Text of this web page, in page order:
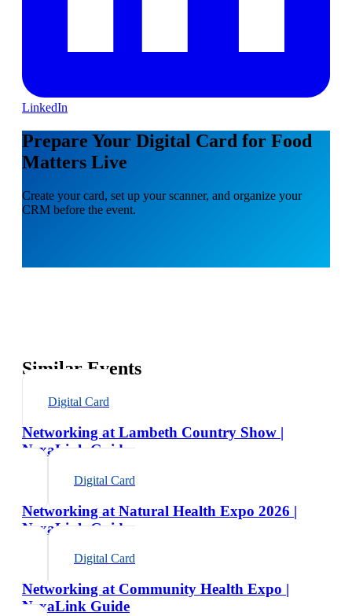
LinkedIn
Prepare Your Digital Card for Food
Matters Live
Create your card, set up your scanner, and organize your
CRM before the event.
Similar Events
Digital Card
Networking at Lambeth Country Show |
NexaLink Guide
Digital Card
Networking at Natural Health Expo 2026 |
NexaLink Guide
Digital Card
Networking at Community Health Expo |
NexaLink Guide